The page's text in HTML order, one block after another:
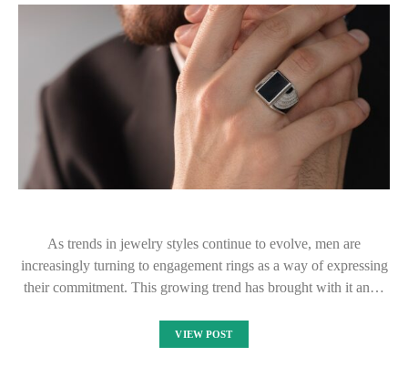
As trends in jewelry styles continue to evolve, men are
increasingly turning to engagement rings as a way of expressing
their commitment. This growing trend has brought with it an…
VIEW POST